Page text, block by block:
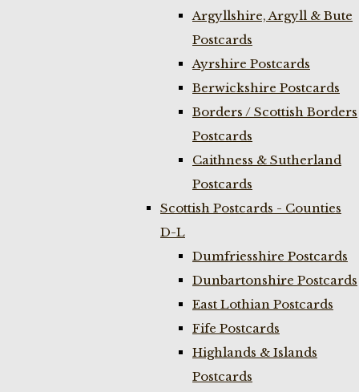
Argyllshire, Argyll & Bute
Postcards
Ayrshire Postcards
Berwickshire Postcards
Borders / Scottish Borders
Postcards
Caithness & Sutherland
Postcards
Scottish Postcards - Counties
D-L
Dumfriesshire Postcards
Dunbartonshire Postcards
East Lothian Postcards
Fife Postcards
Highlands & Islands
Postcards